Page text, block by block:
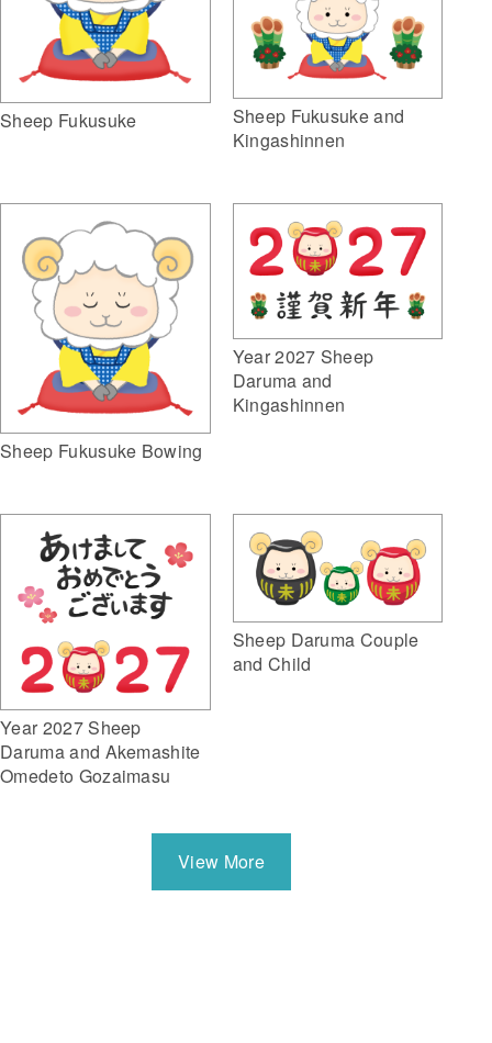
Sheep Fukusuke
Sheep Fukusuke and
Kingashinnen
Sheep Fukusuke Bowing
Year 2027 Sheep
Daruma and
Kingashinnen
Year 2027 Sheep
Daruma and Akemashite
Omedeto Gozaimasu
Sheep Daruma Couple
and Child
View More